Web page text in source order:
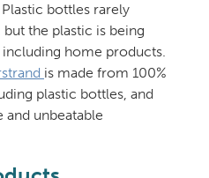
bottles rarely
the plastic is being
home products.
is made from 100%
plastic bottles, and
and unbeatable